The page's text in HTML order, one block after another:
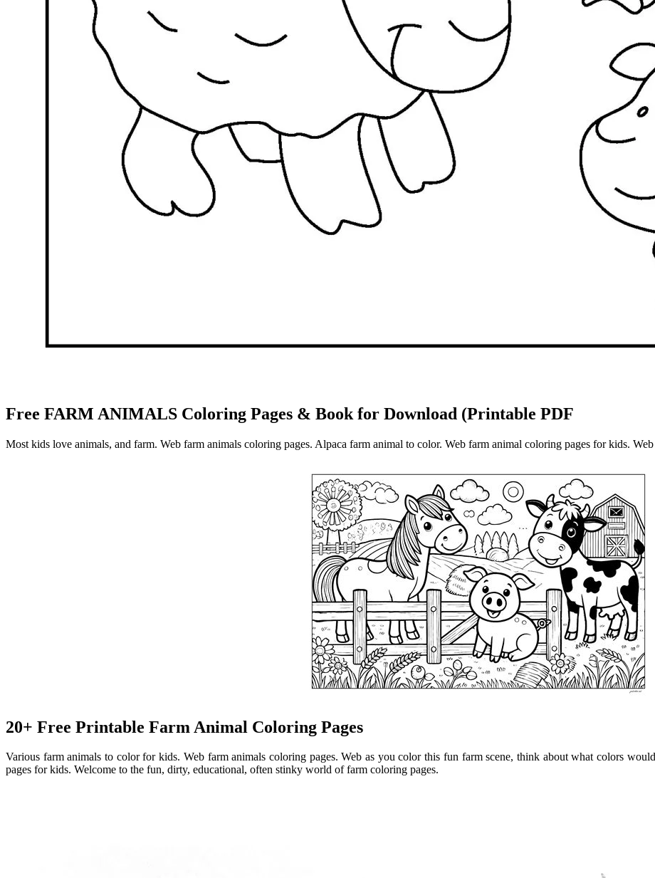
Free FARM ANIMALS Coloring Pages & Book for Download (Printable PDF
Most kids love animals, and farm. Web farm animals coloring pages. Alpaca farm animal to color. Web farm animal coloring pages for kids.
20+ Free Printable Farm Animal Coloring Pages
Various farm animals to color for kids. Web farm animals coloring pages. Web as you color this fun farm scene, think about what colors
pages for kids. Welcome to the fun, dirty, educational, often stinky world of farm coloring pages.